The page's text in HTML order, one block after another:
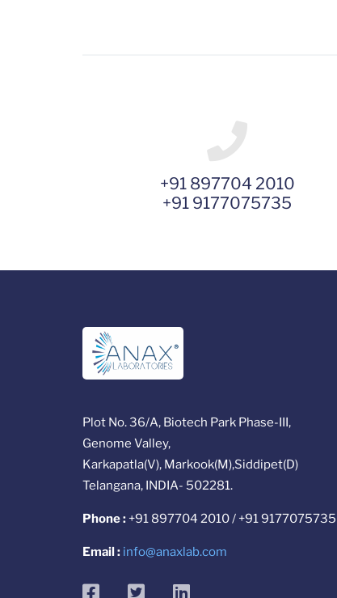
+91 897704 2010
+91 9177075735
Plot No. 36/A, Biotech Park Phase-III,
Genome Valley,
Karkapatla(V), Markook(M),Siddipet(D)
Telangana, INDIA- 502281.
Phone : +91 897704 2010 / +91 9177075735
Email : info@anaxlab.com
facebooktwitterlinkedin